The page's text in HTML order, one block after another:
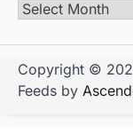
Copyright ©
Feeds by